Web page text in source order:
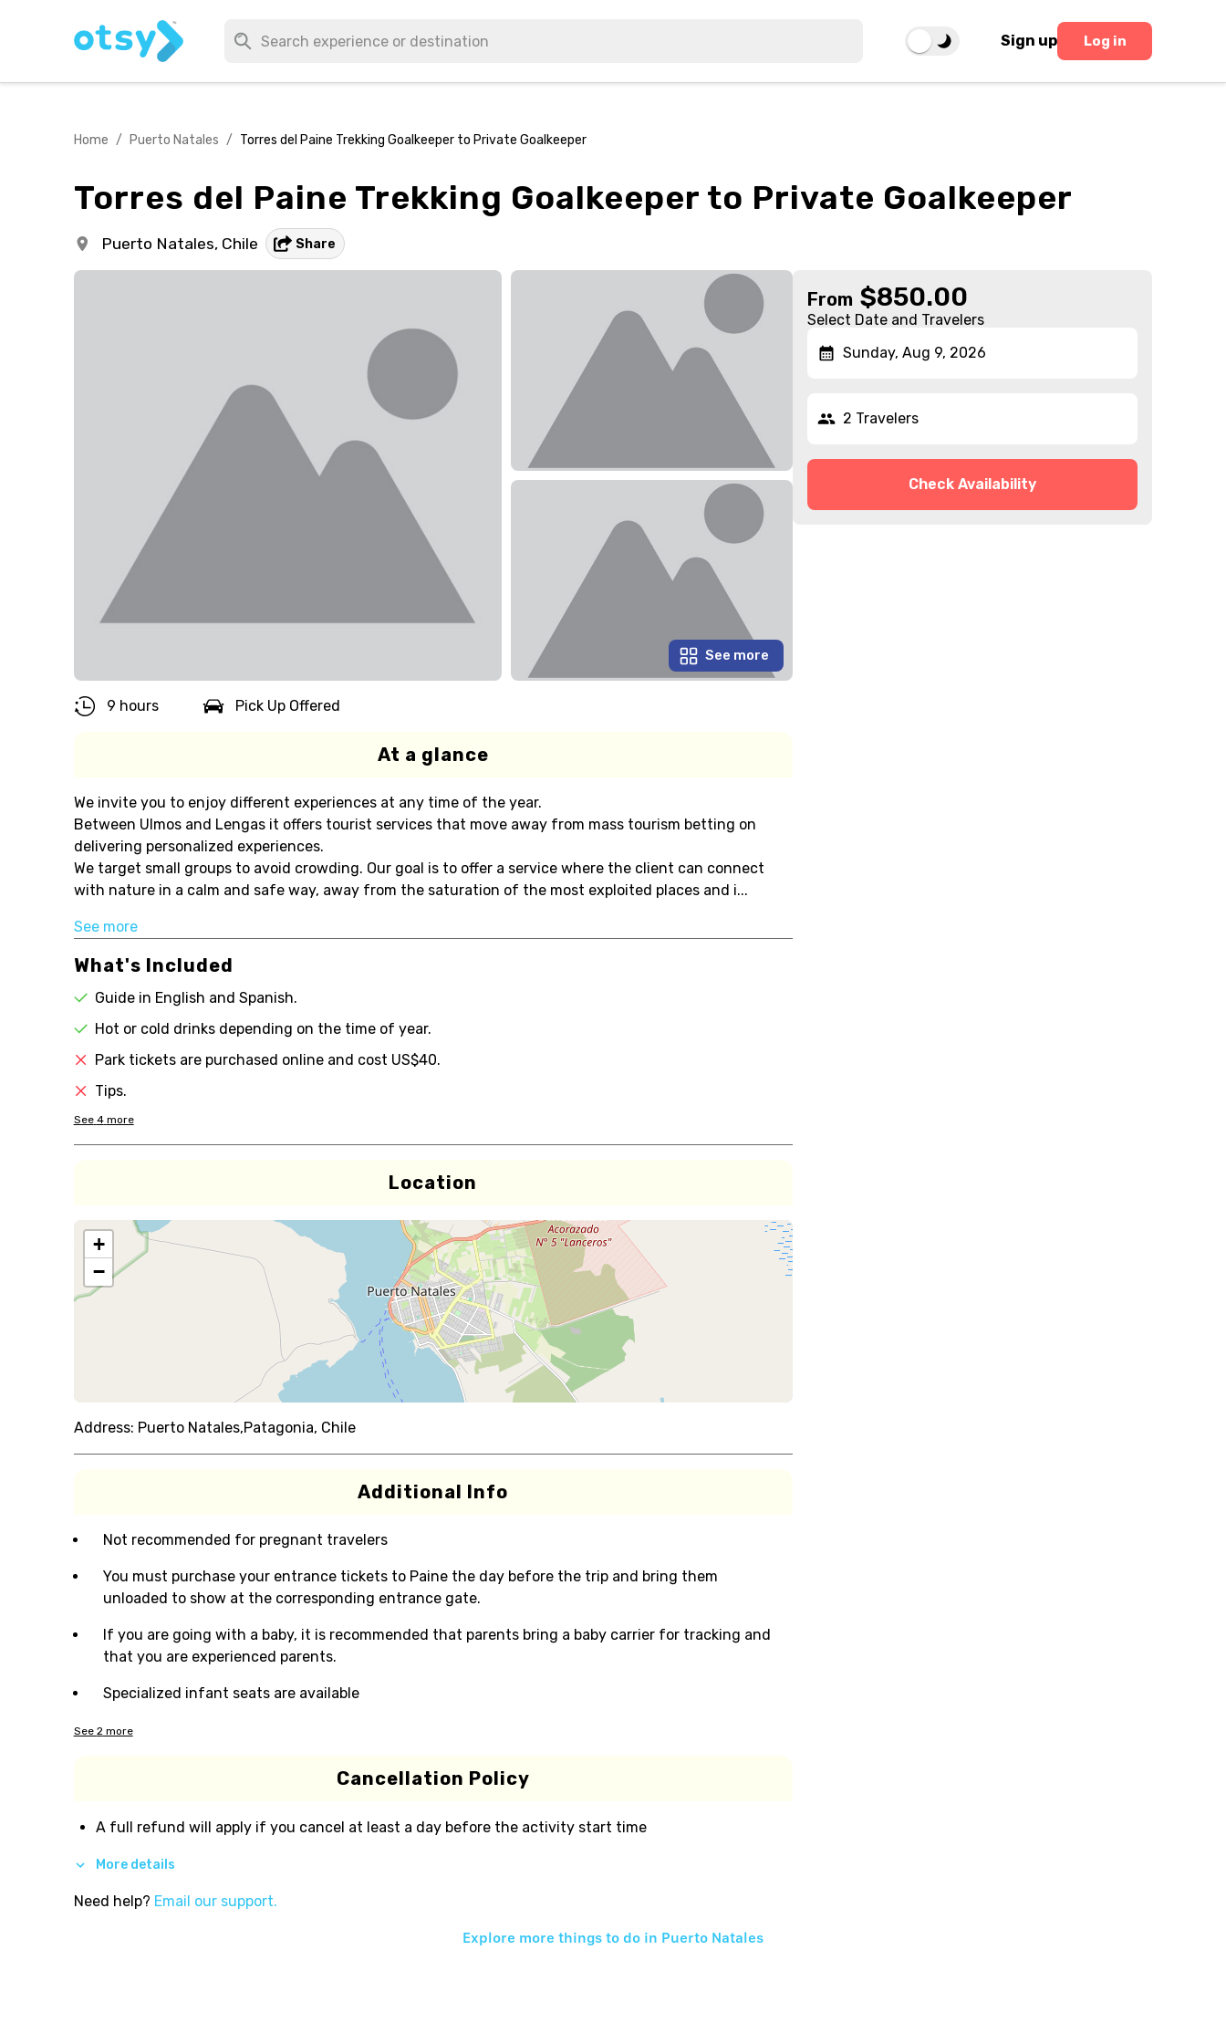
Sign up Log in
Home / Puerto Natales / Torres del Paine Trekking Goalkeeper to Private Goalkeeper
Torres del Paine Trekking Goalkeeper to Private Goalkeeper
Puerto Natales, Chile Share
See more
9 hours Pick Up Offered
At a glance
We invite you to enjoy different experiences at any time of the year.
Between Ulmos and Lengas it offers tourist services that move away from mass tourism betting on
delivering personalized experiences.
We target small groups to avoid crowding. Our goal is to offer a service where the client can connect
with nature in a calm and safe way, away from the saturation of the most exploited places and i...
See more
What's Included
Guide in English and Spanish.
Hot or cold drinks depending on the time of year.
Park tickets are purchased online and cost US$40.
Tips.
See 4 more
Location
+
−
Address: Puerto Natales,Patagonia, Chile
Additional Info
Not recommended for pregnant travelers
You must purchase your entrance tickets to Paine the day before the trip and bring them
unloaded to show at the corresponding entrance gate.
If you are going with a baby, it is recommended that parents bring a baby carrier for tracking and
that you are experienced parents.
Specialized infant seats are available
See 2more
Cancellation Policy
A full refund will apply if you cancel at least a day before the activity start time
More details
Need help? Email our support.
From $850.00
Select Date and Travelers
Sunday, Aug 9, 2026
2 Travelers
Check Availability
Explore more things to do in Puerto Natales